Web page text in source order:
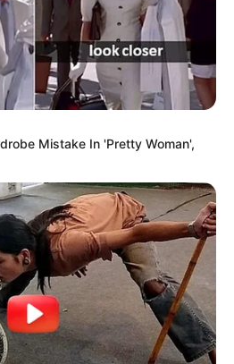
Mistake In 'Pretty Woman',